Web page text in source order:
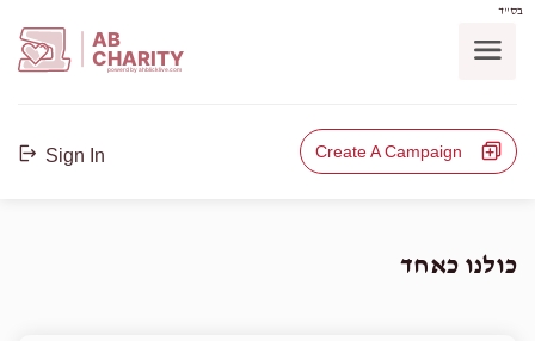
בס"ד
AB
CHARITY
powerd by ahblicklive.com
Sign In Create A Campaign
כולנו כאחד